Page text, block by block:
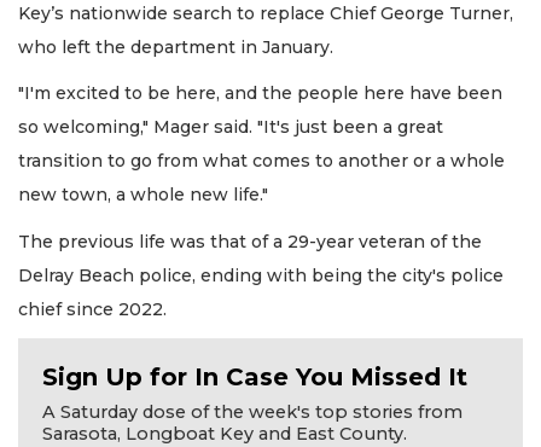
Key’s nationwide search to replace Chief George Turner,
who left the department in January.
"I'm excited to be here, and the people here have been
so welcoming," Mager said. "It's just been a great
transition to go from what comes to another or a whole
new town, a whole new life."
The previous life was that of a 29-year veteran of the
Delray Beach police, ending with being the city's police
chief since 2022.
Sign Up for In Case You Missed It
A Saturday dose of the week's top stories from
Sarasota, Longboat Key and East County.